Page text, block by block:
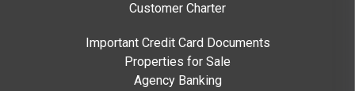
Customer Charter
Important Credit Card Documents
Properties for Sale
Agency Banking